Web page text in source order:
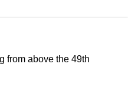
from above the 49th